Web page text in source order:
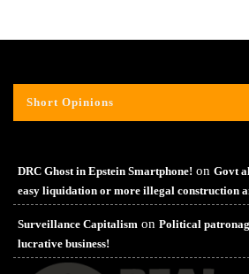
Short Opinions
DRC Ghost in Epstein Smartphone! on Govt
easy liquidation or more illegal construction
Surveillance Capitalism on Political
lucrative business!